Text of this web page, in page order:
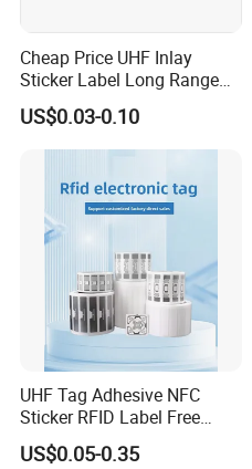
Cheap Price UHF Inlay
Sticker Label Long Range
RFID Tag for Inventory
US$0.03-0.10
UHF Tag Adhesive NFC
Sticker RFID Label Free
Samples for Asset Tracking
US$0.05-0.35